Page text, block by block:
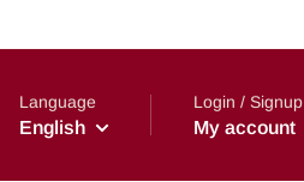
Language
English
Login / Signup
My account